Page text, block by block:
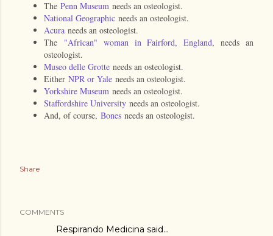
The Penn Museum needs an osteologist.
National Geographic needs an osteologist.
Acura needs an osteologist.
The "African" woman in Fairford, England, needs an
osteologist.
Museo delle Grotte needs an osteologist.
Either NPR or Yale needs an osteologist.
Yorkshire Museum needs an osteologist.
Staffordshire University needs an osteologist.
And, of course, Bones needs an osteologist.
Share
COMMENTS
Respirando Medicina said…